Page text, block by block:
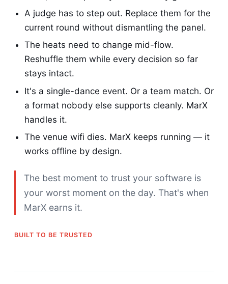
A judge has to step out. Replace them for the
current round without dismantling the panel.
The heats need to change mid-flow.
Reshuffle them while every decision so far
stays intact.
It's a single-dance event. Or a team match. Or
a format nobody else supports cleanly. MarX
handles it.
The venue wifi dies. MarX keeps running — it
works offline by design.
The best moment to trust your software is
your worst moment on the day. That's when
MarX earns it.
BUILT TO BE TRUSTED